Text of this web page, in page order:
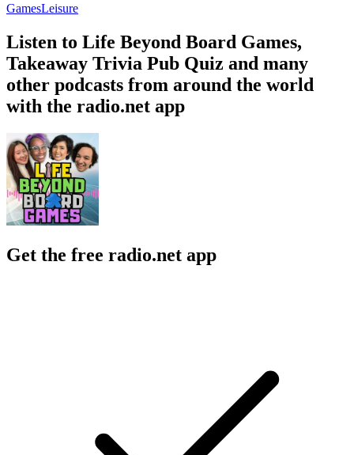
GamesLeisure
Listen to Life Beyond Board Games,
Takeaway Trivia Pub Quiz and many
other podcasts from around the world
with the radio.net app
Get the free radio.net app